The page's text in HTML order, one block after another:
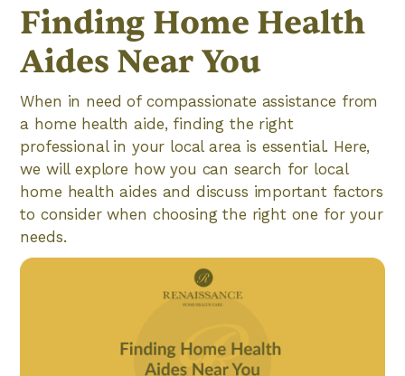
Finding Home Health
Aides Near You
When in need of compassionate assistance from
a home health aide, finding the right
professional in your local area is essential. Here,
we will explore how you can search for local
home health aides and discuss important factors
to consider when choosing the right one for your
needs.